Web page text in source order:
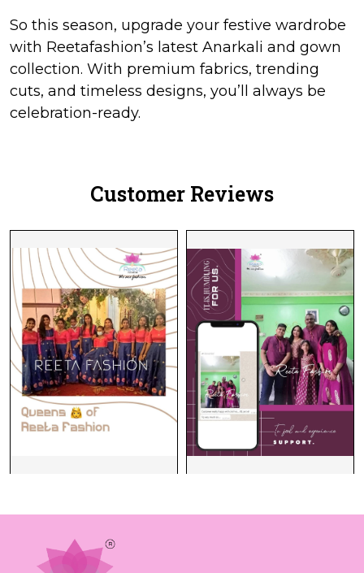
So this season, upgrade your festive wardrobe
with Reetafashion’s latest Anarkali and gown
collection. With premium fabrics, trending
cuts, and timeless designs, you’ll always be
celebration-ready.
Customer Reviews